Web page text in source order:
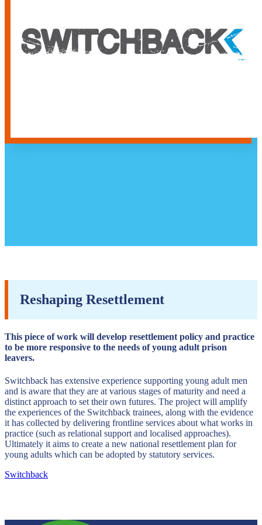
Reshaping Resettlement
This piece of work will develop resettlement policy and practice
to be more responsive to the needs of young adult prison
leavers.
Switchback has extensive experience supporting young adult men
and is aware that they are at various stages of maturity and need a
distinct approach to set their own futures. The project will amplify
the experiences of the Switchback trainees, along with the evidence
it has collected by delivering frontline services about what works in
practice (such as relational support and localised approaches).
Ultimately it aims to create a new national resettlement plan for
young adults which can be adopted by statutory services.
Switchback